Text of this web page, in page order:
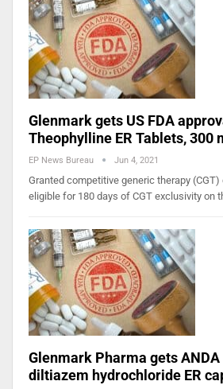
Glenmark gets US FDA
Theophylline ER Tablets, 300
EP News Bureau Jun 4, 2021
Granted competitive generic therapy
eligible for 180 days of CGT exclusivity on
Glenmark Pharma gets
diltiazem hydrochloride ER